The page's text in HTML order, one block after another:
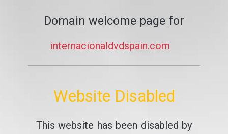
Domain welcome page for
internacionaldvdspain.com
Website Disabled
This website has been disabled by